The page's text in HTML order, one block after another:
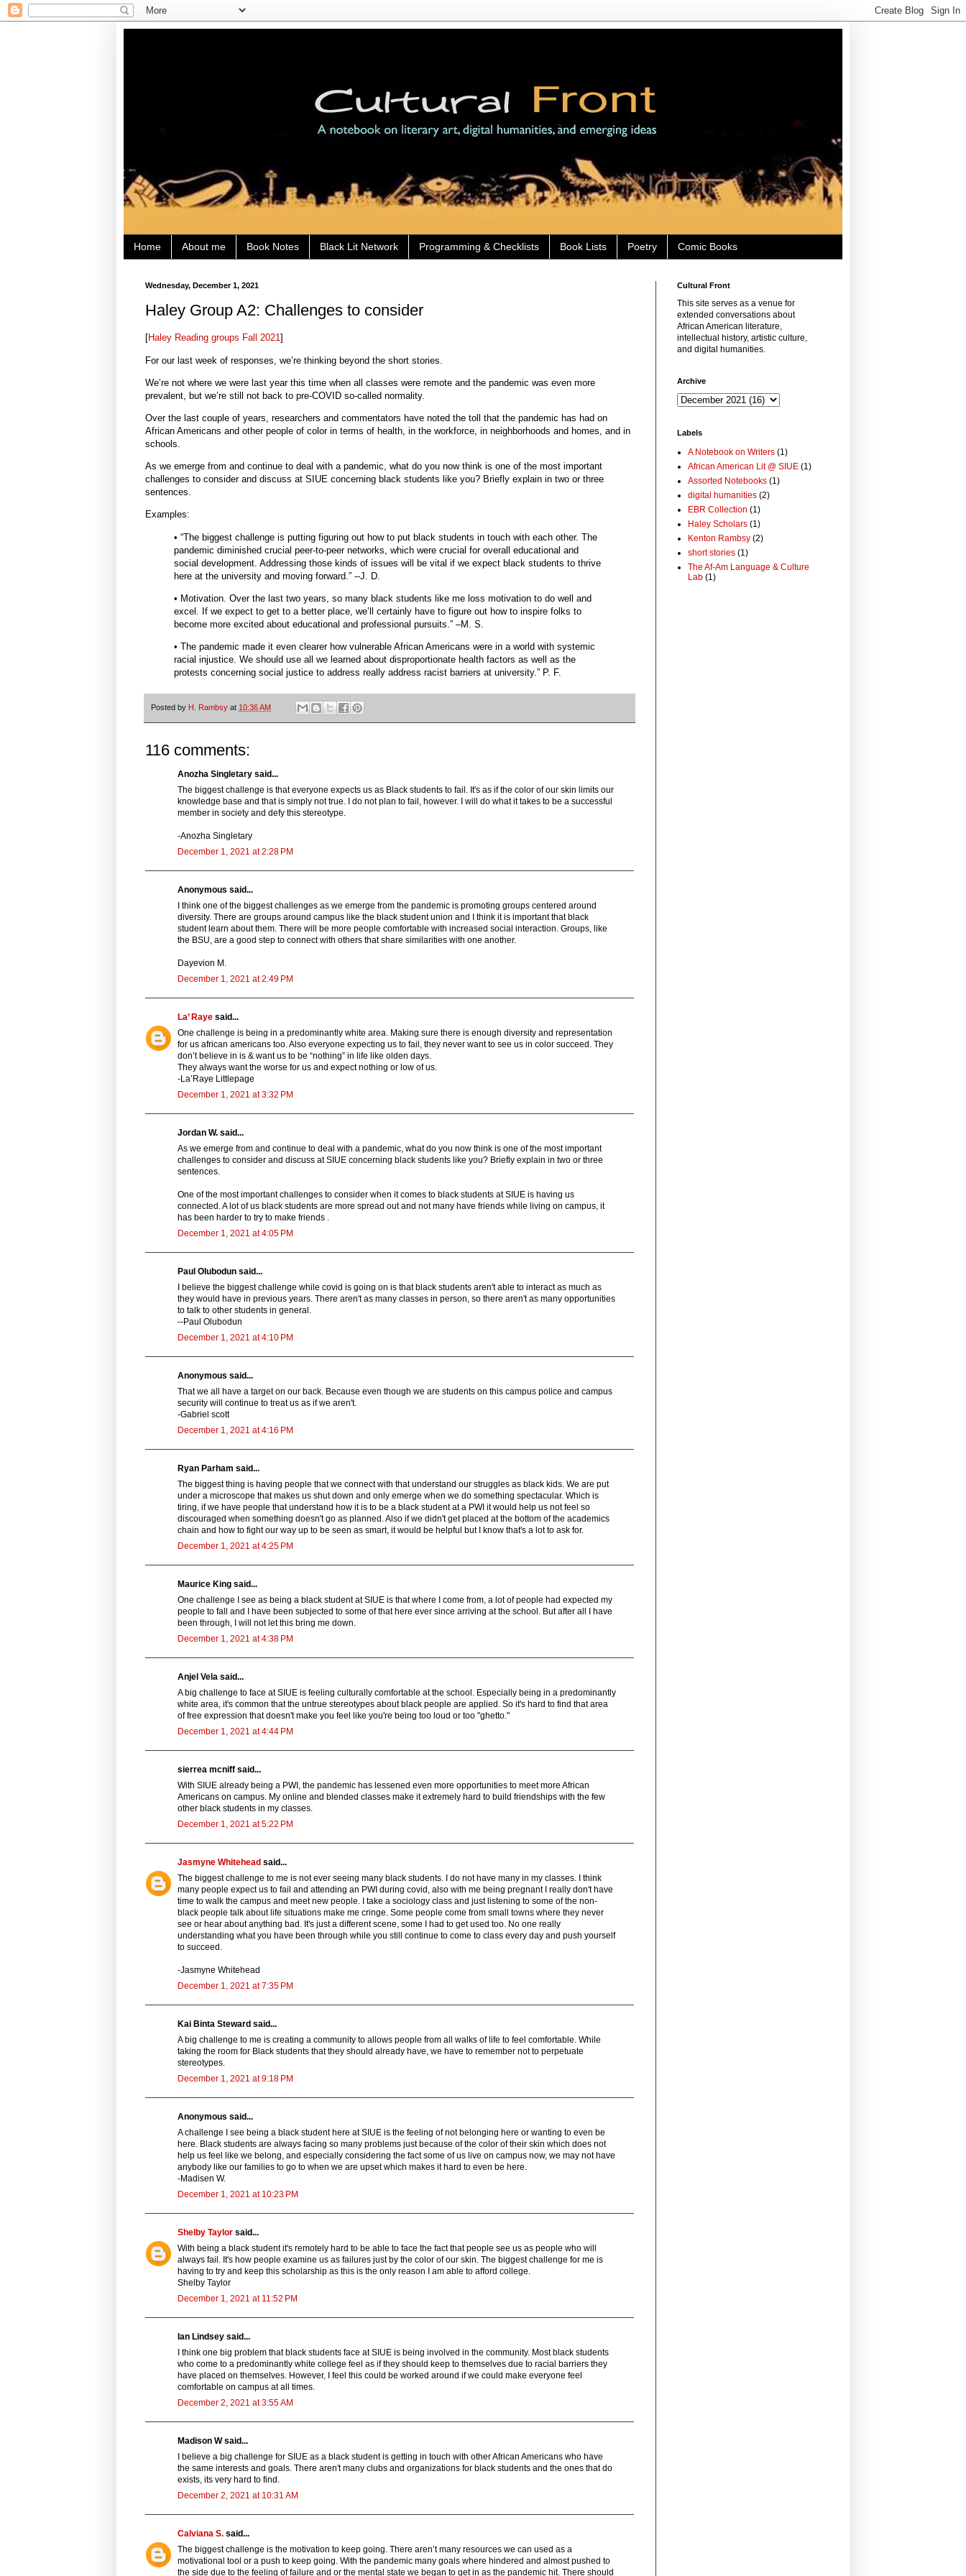
Home About me Book Notes Black Lit Network Programming & Checklists Book Lists Poetry Comic Books
Wednesday, December 1, 2021
Haley Group A2: Challenges to consider
[Haley Reading groups Fall 2021]
For our last week of responses, we’re thinking beyond the short stories.
We’re not where we were last year this time when all classes were remote and the pandemic was even more
prevalent, but we’re still not back to pre-COVID so-called normality.
Over the last couple of years, researchers and commentators have noted the toll that the pandemic has had on
African Americans and other people of color in terms of health, in the workforce, in neighborhoods and homes, and in
schools.
As we emerge from and continue to deal with a pandemic, what do you now think is one of the most important
challenges to consider and discuss at SIUE concerning black students like you? Briefly explain in two or three
sentences.
Examples:
• “The biggest challenge is putting figuring out how to put black students in touch with each other. The
pandemic diminished crucial peer-to-peer networks, which were crucial for overall educational and
social development. Addressing those kinds of issues will be vital if we expect black students to thrive
here at the university and moving forward.” --J. D.
• Motivation. Over the last two years, so many black students like me loss motivation to do well and
excel. If we expect to get to a better place, we’ll certainly have to figure out how to inspire folks to
become more excited about educational and professional pursuits.” –M. S.
• The pandemic made it even clearer how vulnerable African Americans were in a world with systemic
racial injustice. We should use all we learned about disproportionate health factors as well as the
protests concerning social justice to address really address racist barriers at university.” P. F.
Posted by H. Rambsy at 10:36 AM
116 comments:
Anozha Singletary said...
The biggest challenge is that everyone expects us as Black students to fail. It's as if the color of our skin limits our
knowledge base and that is simply not true. I do not plan to fail, however. I will do what it takes to be a successful
member in society and defy this stereotype.
-Anozha Singletary
December 1, 2021 at 2:28 PM
Anonymous said...
I think one of the biggest challenges as we emerge from the pandemic is promoting groups centered around
diversity. There are groups around campus like the black student union and I think it is important that black
student learn about them. There will be more people comfortable with increased social interaction. Groups, like
the BSU, are a good step to connect with others that share similarities with one another.
Dayevion M.
December 1, 2021 at 2:49 PM
La’ Raye said...
One challenge is being in a predominantly white area. Making sure there is enough diversity and representation
for us african americans too. Also everyone expecting us to fail, they never want to see us in color succeed. They
don’t believe in is & want us to be “nothing” in life like olden days.
They always want the worse for us and expect nothing or low of us.
-La’Raye Littlepage
December 1, 2021 at 3:32 PM
Jordan W. said...
As we emerge from and continue to deal with a pandemic, what do you now think is one of the most important
challenges to consider and discuss at SIUE concerning black students like you? Briefly explain in two or three
sentences.
One of the most important challenges to consider when it comes to black students at SIUE is having us
connected. A lot of us black students are more spread out and not many have friends while living on campus, it
has been harder to try to make friends .
December 1, 2021 at 4:05 PM
Paul Olubodun said...
I believe the biggest challenge while covid is going on is that black students aren't able to interact as much as
they would have in previous years. There aren't as many classes in person, so there aren't as many opportunities
to talk to other students in general.
--Paul Olubodun
December 1, 2021 at 4:10 PM
Anonymous said...
That we all have a target on our back. Because even though we are students on this campus police and campus
security will continue to treat us as if we aren't.
-Gabriel scott
December 1, 2021 at 4:16 PM
Ryan Parham said...
The biggest thing is having people that we connect with that understand our struggles as black kids. We are put
under a microscope that makes us shut down and only emerge when we do something spectacular. Which is
tiring, if we have people that understand how it is to be a black student at a PWI it would help us not feel so
discouraged when something doesn't go as planned. Also if we didn't get placed at the bottom of the academics
chain and how to fight our way up to be seen as smart, it would be helpful but I know that's a lot to ask for.
December 1, 2021 at 4:25 PM
Maurice King said...
One challenge I see as being a black student at SIUE is that where I come from, a lot of people had expected my
people to fall and I have been subjected to some of that here ever since arriving at the school. But after all I have
been through, I will not let this bring me down.
December 1, 2021 at 4:38 PM
Anjel Vela said...
A big challenge to face at SIUE is feeling culturally comfortable at the school. Especially being in a predominantly
white area, it's common that the untrue stereotypes about black people are applied. So it's hard to find that area
of free expression that doesn't make you feel like you're being too loud or too "ghetto."
December 1, 2021 at 4:44 PM
sierrea mcniff said...
With SIUE already being a PWI, the pandemic has lessened even more opportunities to meet more African
Americans on campus. My online and blended classes make it extremely hard to build friendships with the few
other black students in my classes.
December 1, 2021 at 5:22 PM
Jasmyne Whitehead said...
The biggest challenge to me is not ever seeing many black students. I do not have many in my classes. I think
many people expect us to fail and attending an PWI during covid, also with me being pregnant I really don't have
time to walk the campus and meet new people. I take a sociology class and just listening to some of the non-
black people talk about life situations make me cringe. Some people come from small towns where they never
see or hear about anything bad. It's just a different scene, some I had to get used too. No one really
understanding what you have been through while you still continue to come to class every day and push yourself
to succeed.
-Jasmyne Whitehead
December 1, 2021 at 7:35 PM
Kai Binta Steward said...
A big challenge to me is creating a community to allows people from all walks of life to feel comfortable. While
taking the room for Black students that they should already have, we have to remember not to perpetuate
stereotypes.
December 1, 2021 at 9:18 PM
Anonymous said...
A challenge I see being a black student here at SIUE is the feeling of not belonging here or wanting to even be
here. Black students are always facing so many problems just because of the color of their skin which does not
help us feel like we belong, and especially considering the fact some of us live on campus now, we may not have
anybody like our families to go to when we are upset which makes it hard to even be here.
-Madisen W.
December 1, 2021 at 10:23 PM
Shelby Taylor said...
With being a black student it's remotely hard to be able to face the fact that people see us as people who will
always fail. It's how people examine us as failures just by the color of our skin. The biggest challenge for me is
having to try and keep this scholarship as this is the only reason I am able to afford college.
Shelby Taylor
December 1, 2021 at 11:52 PM
Ian Lindsey said...
I think one big problem that black students face at SIUE is being involved in the community. Most black students
who come to a predominantly white college feel as if they should keep to themselves due to racial barriers they
have placed on themselves. However, I feel this could be worked around if we could make everyone feel
comfortable on campus at all times.
December 2, 2021 at 3:55 AM
Madison W said...
I believe a big challenge for SIUE as a black student is getting in touch with other African Americans who have
the same interests and goals. There aren't many clubs and organizations for black students and the ones that do
exists, its very hard to find.
December 2, 2021 at 10:31 AM
Calviana S. said...
The biggest challenge is the motivation to keep going. There aren’t many resources we can used as a
motivational tool or a push to keep going. With the pandemic many goals where hindered and almost pushed to
the side due to the feeling of failure and or the mental state we began to get in as the pandemic hit. There should
Cultural Front
This site serves as a venue for
extended conversations about
African American literature,
intellectual history, artistic culture,
and digital humanities.
Archive
Labels
A Notebook on Writers (1)
African American Lit @ SIUE (1)
Assorted Notebooks (1)
digital humanities (2)
EBR Collection (1)
Haley Scholars (1)
Kenton Rambsy (2)
short stories (1)
The Af-Am Language & Culture
Lab (1)